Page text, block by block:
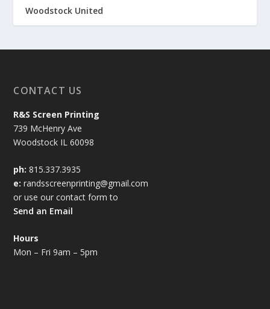
Woodstock United
CONTACT US
R&S Screen Printing
739 McHenry Ave
Woodstock IL 60098
ph: 815.337.3935
e: randsscreenprinting@gmail.com
or use our contact form to
Send an Email
Hours
Mon – Fri 9am – 5pm